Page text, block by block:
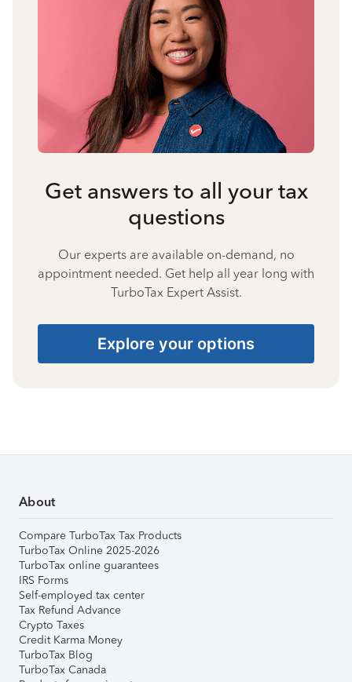
Get answers to all your tax
questions
Our experts are available on-demand, no
appointment needed. Get help all year long with
TurboTax Expert Assist.
Explore your options
About
Compare TurboTax Tax Products
TurboTax Online 2025-2026
TurboTax online guarantees
IRS Forms
Self-employed tax center
Tax Refund Advance
Crypto Taxes
Credit Karma Money
TurboTax Blog
TurboTax Canada